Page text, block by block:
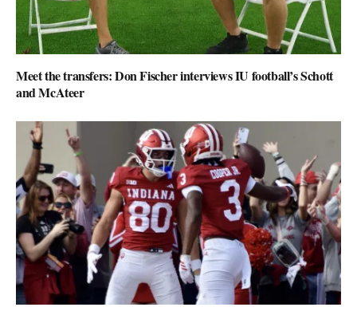
Meet the transfers: Don Fischer interviews IU football’s Schott
and McAteer